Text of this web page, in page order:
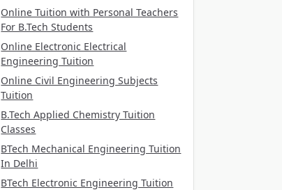
Online Tuition with Personal Teachers
For B.Tech Students
Online Electronic Electrical
Engineering Tuition
Online Civil Engineering Subjects
Tuition
B.Tech Applied Chemistry Tuition
Classes
BTech Mechanical Engineering Tuition
In Delhi
BTech Electronic Engineering Tuition